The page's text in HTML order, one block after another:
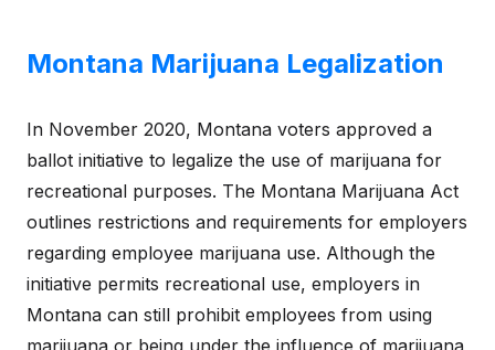
Montana Marijuana Legalization
In November 2020, Montana voters approved a
ballot initiative to legalize the use of marijuana for
recreational purposes. The Montana Marijuana Act
outlines restrictions and requirements for employers
regarding employee marijuana use. Although the
initiative permits recreational use, employers in
Montana can still prohibit employees from using